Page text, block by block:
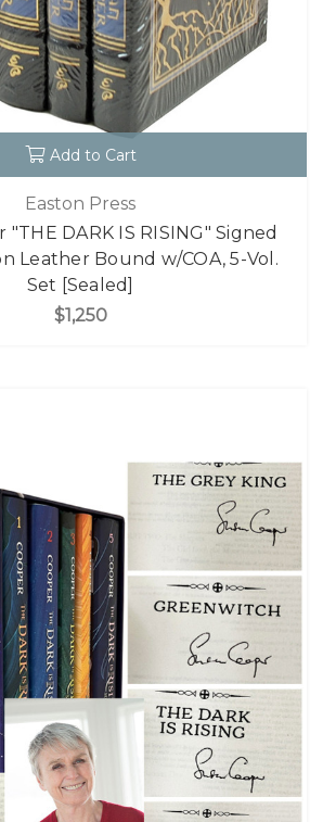
Add to Cart
Easton Press
"THE DARK IS RISING" Signed
Leather Bound w/COA, 5-Vol.
Set [Sealed]
$1,250